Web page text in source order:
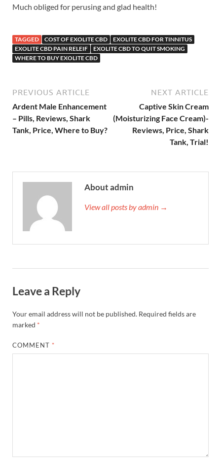
Much obliged for perusing and glad health!
TAGGED COST OF EXOLITE CBD
EXOLITE CBD FOR TINNITUS
EXOLITE CBD PAIN RELEIF
EXOLITE CBD TO QUIT SMOKING
WHERE TO BUY EXOLITE CBD
PREVIOUS ARTICLE
Ardent Male Enhancement
– Pills, Reviews, Shark
Tank, Price, Where to Buy?
NEXT ARTICLE
Captive Skin Cream
(Moisturizing Face Cream)-
Reviews, Price, Shark
Tank, Trial!
About admin
View all posts by admin →
Leave a Reply
Your email address will not be published. Required fields are
marked *
COMMENT *